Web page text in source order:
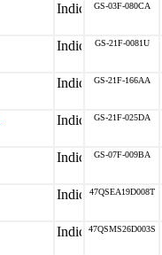
GS-03F-080CA
GS-21F-0081U
GS-21F-166AA
GS-21F-025DA
GS-07F-009BA
47QSEA19D008T
47QSMS26D003S